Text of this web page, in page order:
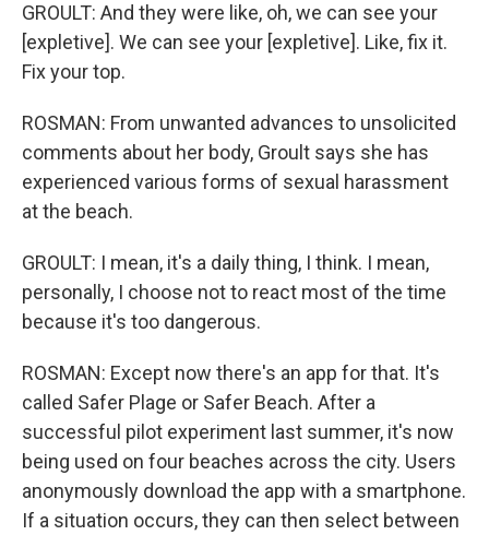
GROULT: And they were like, oh, we can see your
[expletive]. We can see your [expletive]. Like, fix it.
Fix your top.
ROSMAN: From unwanted advances to unsolicited
comments about her body, Groult says she has
experienced various forms of sexual harassment
at the beach.
GROULT: I mean, it's a daily thing, I think. I mean,
personally, I choose not to react most of the time
because it's too dangerous.
ROSMAN: Except now there's an app for that. It's
called Safer Plage or Safer Beach. After a
successful pilot experiment last summer, it's now
being used on four beaches across the city. Users
anonymously download the app with a smartphone.
If a situation occurs, they can then select between